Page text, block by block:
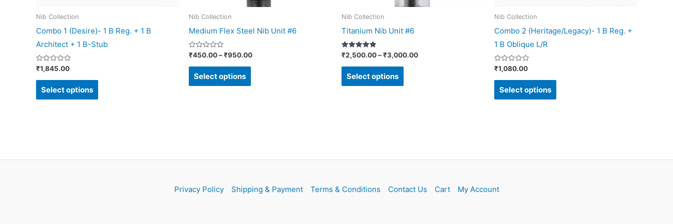
Nib Collection
Combo 1 (Desire)- 1 B Reg. + 1 B
Architect + 1 B-Stub
Rated
0
out
₹1,845.00
Select options
product
page
Nib Collection
Medium Flex Steel Nib Unit #6
Rated
0
out
₹450.00–₹950.00
Select options
on
product
Nib Collection
Titanium Nib Unit #6
Rated
5.00
out of 5
₹2,500.00–₹3,000.00
Select options
on
product
Nib Collection
Combo 2 (Heritage/Legacy)- 1 B Reg. +
1 B Oblique L/R
Rated
0
out
₹1,080.00
Select options
product
Privacy Policy Shipping & Payment Terms & Conditions Contact Us Cart My Account